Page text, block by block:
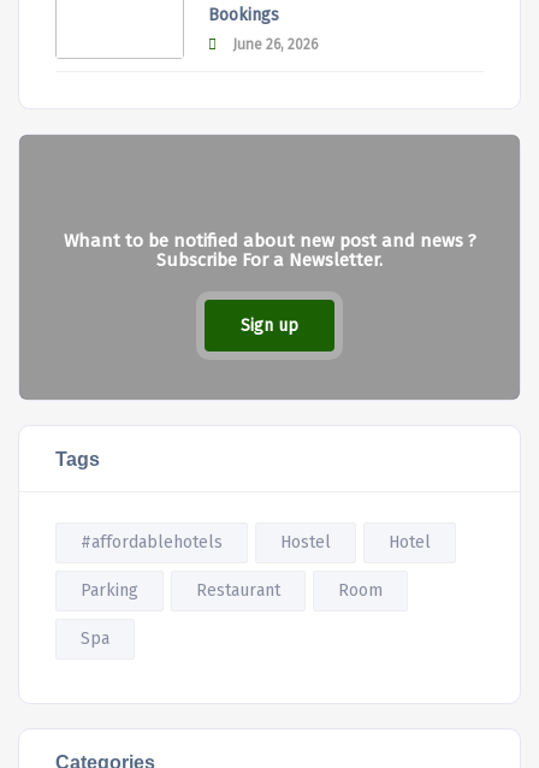
Bookings
June 26, 2026
Whant to be notified about new post and news ?
Subscribe For a Newsletter.
Sign up
Tags
#affordablehotels Hostel Hotel
Parking Restaurant Room
Spa
Categories